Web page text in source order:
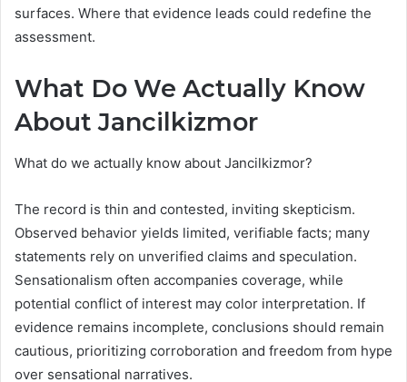
surfaces. Where that evidence leads could redefine the
assessment.
What Do We Actually Know
About Jancilkizmor
What do we actually know about Jancilkizmor?
The record is thin and contested, inviting skepticism.
Observed behavior yields limited, verifiable facts; many
statements rely on unverified claims and speculation.
Sensationalism often accompanies coverage, while
potential conflict of interest may color interpretation. If
evidence remains incomplete, conclusions should remain
cautious, prioritizing corroboration and freedom from hype
over sensational narratives.